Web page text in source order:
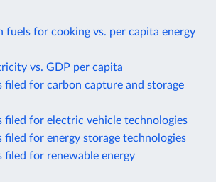
fuels for cooking vs. per capita energy
vs. GDP per capita
filed for carbon capture and storage
filed for electric vehicle technologies
filed for energy storage technologies
filed for renewable energy